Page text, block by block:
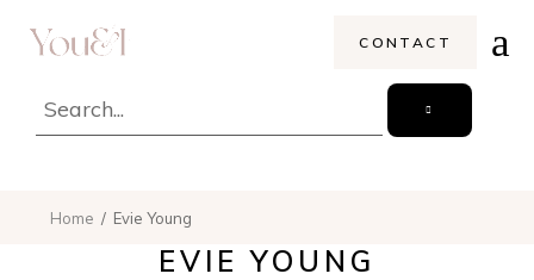
CONTACT
Home Evie Young
EVIE YOUNG